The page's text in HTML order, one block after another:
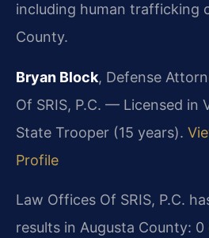
including human trafficking
County.
Bryan Block, Defense
Of SRIS, P.C. — Licensed in
State Trooper (15 years).
Profile
Law Offices Of SRIS, P.C.
results in Augusta County: